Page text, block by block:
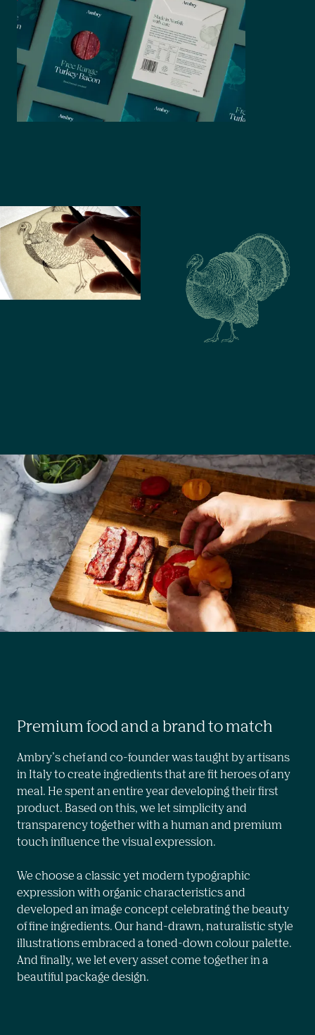
Premium food and a brand to match
Ambry’s chef and co-founder was taught by artisans
in Italy to create ingredients that are fit heroes of any
meal. He spent an entire year developing their first
product. Based on this, we let simplicity and
transparency together with a human and premium
touch influence the visual expression.
We choose a classic yet modern typographic
expression with organic characteristics and
developed an image concept celebrating the beauty
of fine ingredients. Our hand-drawn, naturalistic style
illustrations embraced a toned-down colour palette.
And finally, we let every asset come together in a
beautiful package design.